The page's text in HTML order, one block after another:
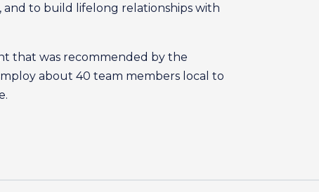
to build lifelong relationships with
that was recommended by the
about 40 team members local to